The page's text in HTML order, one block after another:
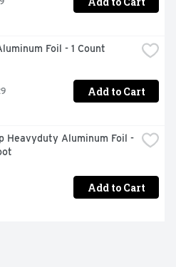
Foil - 1 Count
Add to Cart
Heavyduty Aluminum Foil -
Add to Cart